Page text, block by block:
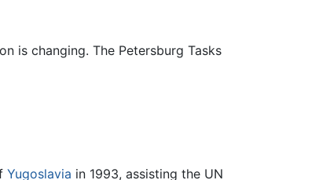
is changing. The Petersburg Tasks
Yugoslavia in 1993, assisting the UN